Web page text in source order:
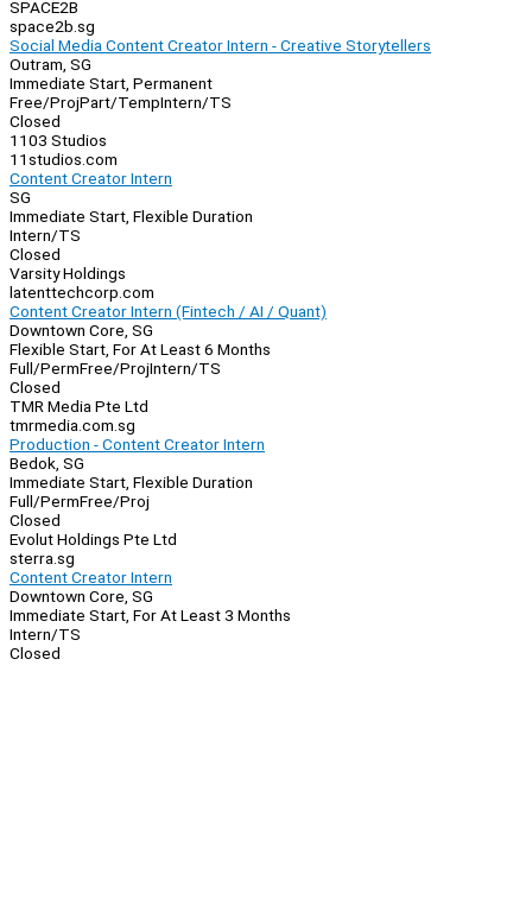
SPACE2B
space2b.sg
Social Media Content Creator Intern - Creative Storytellers
Outram, SG
Immediate Start, Permanent
Free/ProjPart/TempIntern/TS
Closed
1103 Studios
11studios.com
Content Creator Intern
SG
Immediate Start, Flexible Duration
Intern/TS
Closed
Varsity Holdings
latenttechcorp.com
Content Creator Intern (Fintech / AI / Quant)
Downtown Core, SG
Flexible Start, For At Least 6 Months
Full/PermFree/ProjIntern/TS
Closed
TMR Media Pte Ltd
tmrmedia.com.sg
Production - Content Creator Intern
Bedok, SG
Immediate Start, Flexible Duration
Full/PermFree/Proj
Closed
Evolut Holdings Pte Ltd
sterra.sg
Content Creator Intern
Downtown Core, SG
Immediate Start, For At Least 3 Months
Intern/TS
Closed